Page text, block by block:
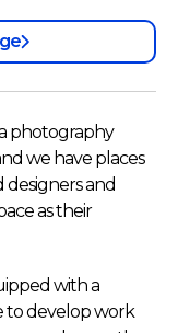
photography
we have places
and
as their
with a
to develop work